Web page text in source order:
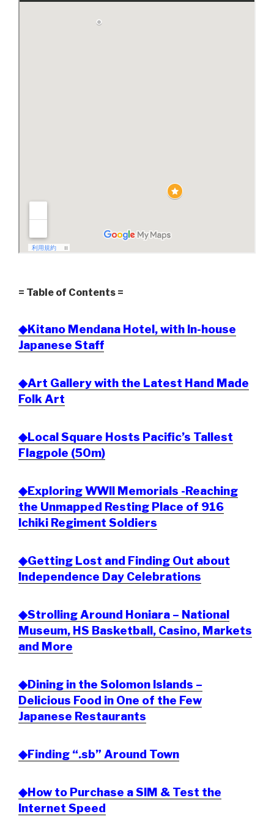
= Table of Contents =
◆Kitano Mendana Hotel, with In-house
Japanese Staff
◆Art Gallery with the Latest Hand Made
Folk Art
◆Local Square Hosts Pacific’s Tallest
Flagpole (50m)
◆Exploring WWII Memorials -Reaching
the Unmapped Resting Place of 916
Ichiki Regiment Soldiers
◆Getting Lost and Finding Out about
Independence Day Celebrations
◆Strolling Around Honiara – National
Museum, HS Basketball, Casino, Markets
and More
◆Dining in the Solomon Islands –
Delicious Food in One of the Few
Japanese Restaurants
◆Finding “.sb” Around Town
◆How to Purchase a SIM & Test the
Internet Speed